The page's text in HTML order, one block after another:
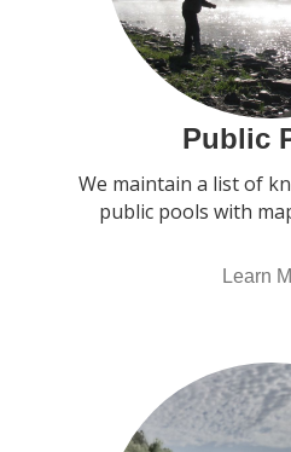
Public
We maintain a list of
public pools with
Learn